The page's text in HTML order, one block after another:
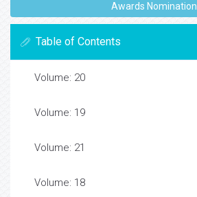
Awards Nomination
Table of Contents
Volume: 20
Volume: 19
Volume: 21
Volume: 18